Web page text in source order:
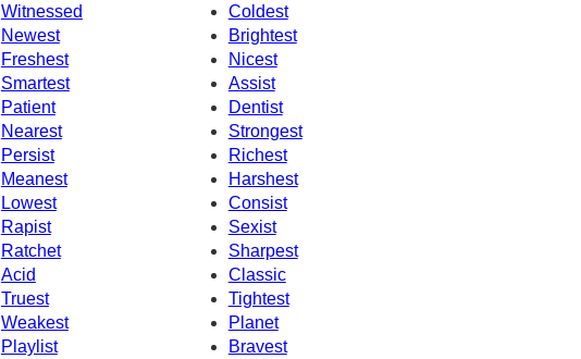
Witnessed
Coldest
Brightest
Newest
Freshest
Nicest
Smartest
Assist
Patient
Dentist
Nearest
Strongest
Persist
Richest
Meanest
Harshest
Lowest
Consist
Rapist
Sexist
Ratchet
Sharpest
Acid
Classic
Truest
Tightest
Weakest
Planet
Bravest
Playlist